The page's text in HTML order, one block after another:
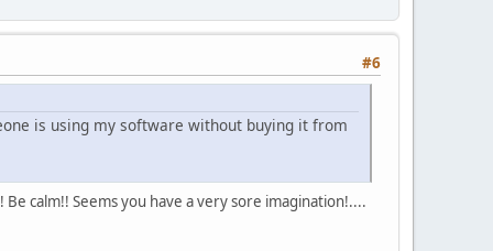
#6
is using my software without buying it from
calm!! Seems you have a very sore imagination!....